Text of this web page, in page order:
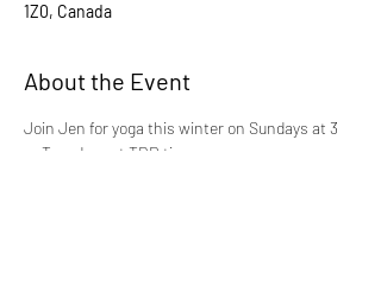
1Z0, Canada
About the Event
Join Jen for yoga this winter on Sundays at 3
or Tuesdays at TBD time.